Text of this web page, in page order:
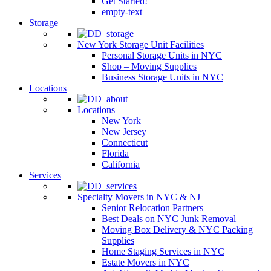
empty-text
Storage
New York Storage Unit Facilities
Personal Storage Units in NYC
Shop – Moving Supplies
Business Storage Units in NYC
Locations
Locations
New York
New Jersey
Connecticut
Florida
California
Services
Specialty Movers in NYC & NJ
Senior Relocation Partners
Best Deals on NYC Junk Removal
Moving Box Delivery & NYC Packing
Supplies
Home Staging Services in NYC
Estate Movers in NYC